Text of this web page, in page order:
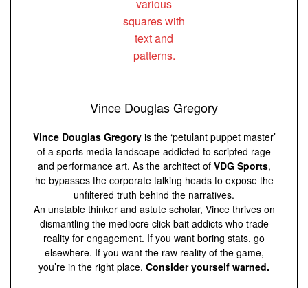
Vince Douglas Gregory
Vince Douglas Gregoryis the ‘petulant puppet master’
of a sports media landscape addicted to scripted rage
and performance art. As the architect of VDG Sports,
he bypasses the corporate talking heads to expose the
unfiltered truth behind the narratives.
An unstable thinker and astute scholar, Vince thrives on
dismantling the mediocre click-bait addicts who trade
reality for engagement. If you want boring stats, go
elsewhere. If you want the raw reality of the game,
you’re in the right place. Consider yourself warned.